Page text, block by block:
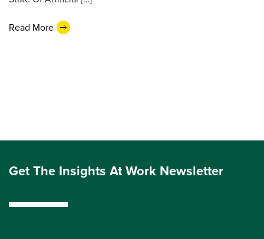
Read More
Get The Insights At Work Newsletter